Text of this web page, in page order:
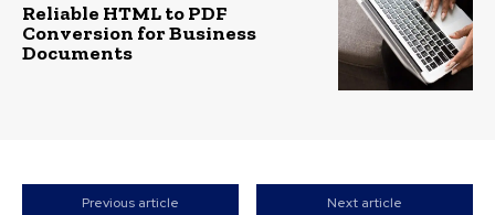
Reliable HTML to PDF
Conversion for Business
Documents
Previous article Next article